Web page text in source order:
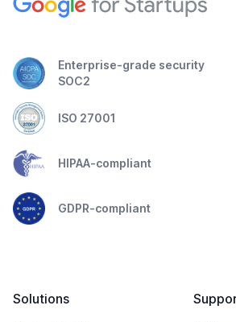
Enterprise-grade security
SOC2
ISO 27001
HIPAA-compliant
GDPR-compliant
Solutions